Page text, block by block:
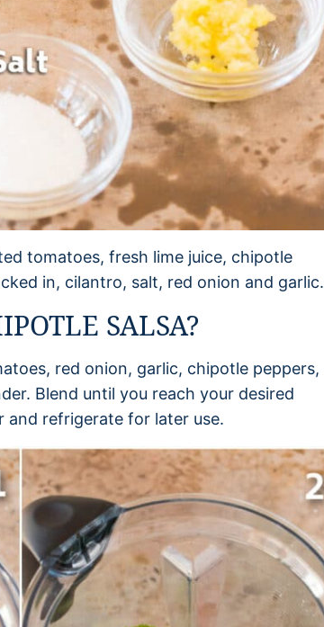
tomatoes, fresh lime juice, chipotle
in, cilantro, salt, red onion and garlic.
SALSA?
red onion, garlic, chipotle peppers,
Blend until you reach your desired
and refrigerate for later use.